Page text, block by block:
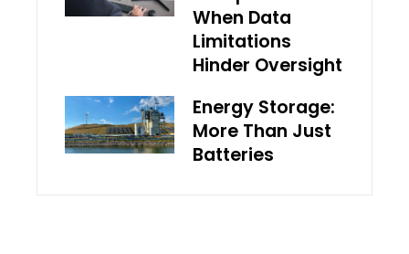
When Data
Limitations
Hinder Oversight
Energy Storage:
More Than Just
Batteries